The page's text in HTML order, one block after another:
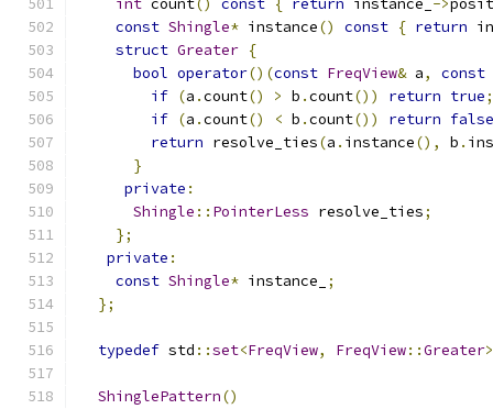
int count() const { return instance_ ->
const Shingle* instance() const { return
struct Greater {
bool operator()(const FreqView& a,
const
if (a .count() > b .count()) return true;
if (a .count() < b .count()) return false
return resolve_ties(a . instance(), b .
}
private :
Shingle :: PointerLess resolve_ties;
};
private :
const Shingle* instance_
;
};
typedef std ::set<FreqView, FreqView::Greater>
ShinglePattern()